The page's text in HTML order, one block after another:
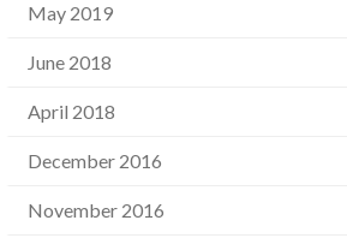
May 2019
June 2018
April 2018
December 2016
November 2016